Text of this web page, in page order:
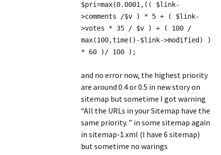
$pri=max(0.0001,(( $link-
>comments /$v ) * 5 + ( $link-
>votes * 35 / $v ) + ( 100 /
max(100,time()-$link->modified) )
* 60 )/ 100 );
and no error now, the highest priority
are around 0.4 or 0.5 in new story on
sitemap but sometime I got warning
“All the URLs in your Sitemap have the
same priority. ” in some sitemap again
in sitemap-1.xml (I have 6 sitemap)
but sometime no warings